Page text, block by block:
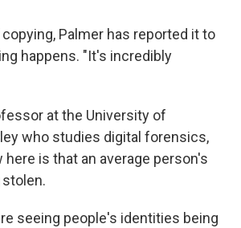
Palmer has reported it to
happens. "It's incredibly
at the University of
who studies digital forensics,
here is that an average person's
seeing people's identities being